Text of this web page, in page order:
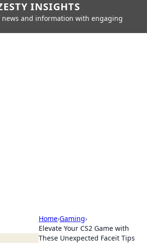
INSIGHTS
and information with engaging
Home›Gaming›
Elevate Your CS2 Game with
These Unexpected Faceit Tips